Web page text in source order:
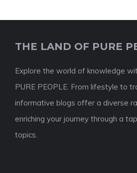
THE LAND OF PURE
Explore the world of knowledge
PURE PEOPLE. From lifestyle to
informative blogs offer a diverse
enriching your journey through a
topics.